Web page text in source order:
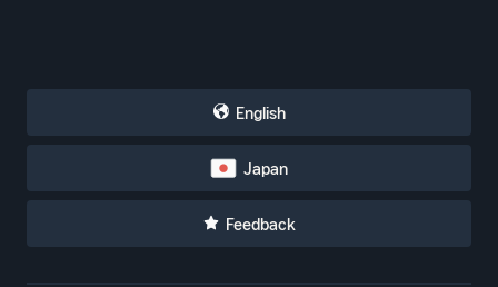
English
Japan
Feedback